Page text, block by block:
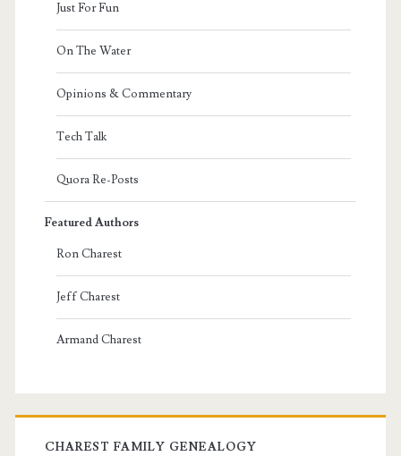
Just For Fun
On The Water
Opinions & Commentary
Tech Talk
Quora Re-Posts
Featured Authors
Ron Charest
Jeff Charest
Armand Charest
CHAREST FAMILY GENEALOGY